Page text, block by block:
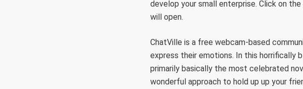
develop your small enterprise. Click on
will open.
ChatVille is a free webcam-based
express their emotions. In this horrifically
primarily basically the most celebrated
wonderful approach to hold up up your